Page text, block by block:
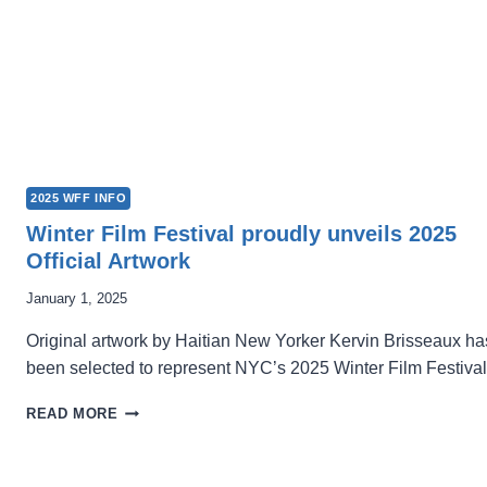
2025 WFF INFO
Winter Film Festival proudly unveils 2025
Official Artwork
January 1, 2025
Original artwork by Haitian New Yorker Kervin Brisseaux
been selected to represent NYC’s 2025 Winter Film Festival
READ MORE WINTER